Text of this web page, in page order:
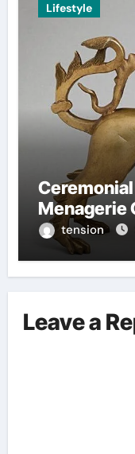
Lifestyle
Menagerie
tension
Leave a